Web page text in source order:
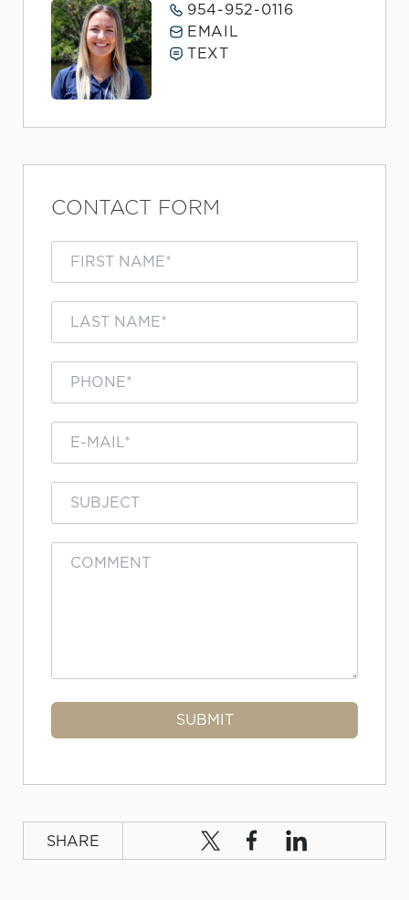
954-952-0116
EMAIL
TEXT
CONTACT FORM
SHARE